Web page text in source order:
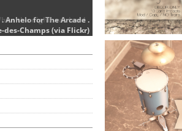
the night was hard .
des-Champs (via Flickr)
. Anhelo for The Arcade .
des-Champs (via Flickr)